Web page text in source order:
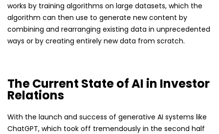
works by training algorithms on large datasets, which the
algorithm can then use to generate new content by
combining and rearranging existing data in unprecedented
ways or by creating entirely new data from scratch.
The Current State of AI in Investor
Relations
With the launch and success of generative AI systems like
ChatGPT, which took off tremendously in the second half